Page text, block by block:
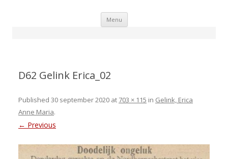
Menu Skip
D62 Gelink Erica_02
Published 30 september 2020 at 703 × 115 in Gelink, Erica
Anne Maria.
← Previous